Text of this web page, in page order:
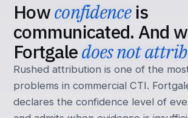
Howconfidenceis
communicated. And
Fortgaledoes not
Rushed attribution is one of the
problems in commercial CTI.
declares the confidence level of